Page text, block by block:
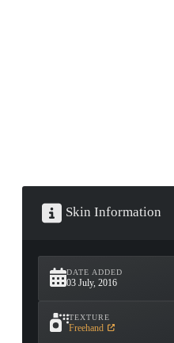
Skin Information
DATE ADDED
03 July, 2016
TEXTURE
Freehand